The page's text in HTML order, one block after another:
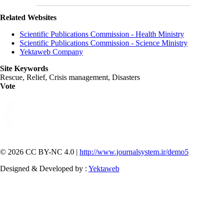
Related Websites
Scientific Publications Commission - Health Ministry
Scientific Publications Commission - Science Ministry
Yektaweb Company
Site Keywords
Rescue, Relief, Crisis management, Disasters
Vote
© 2026 CC BY-NC 4.0 | http://www.journalsystem.ir/demo5
Designed & Developed by : Yektaweb